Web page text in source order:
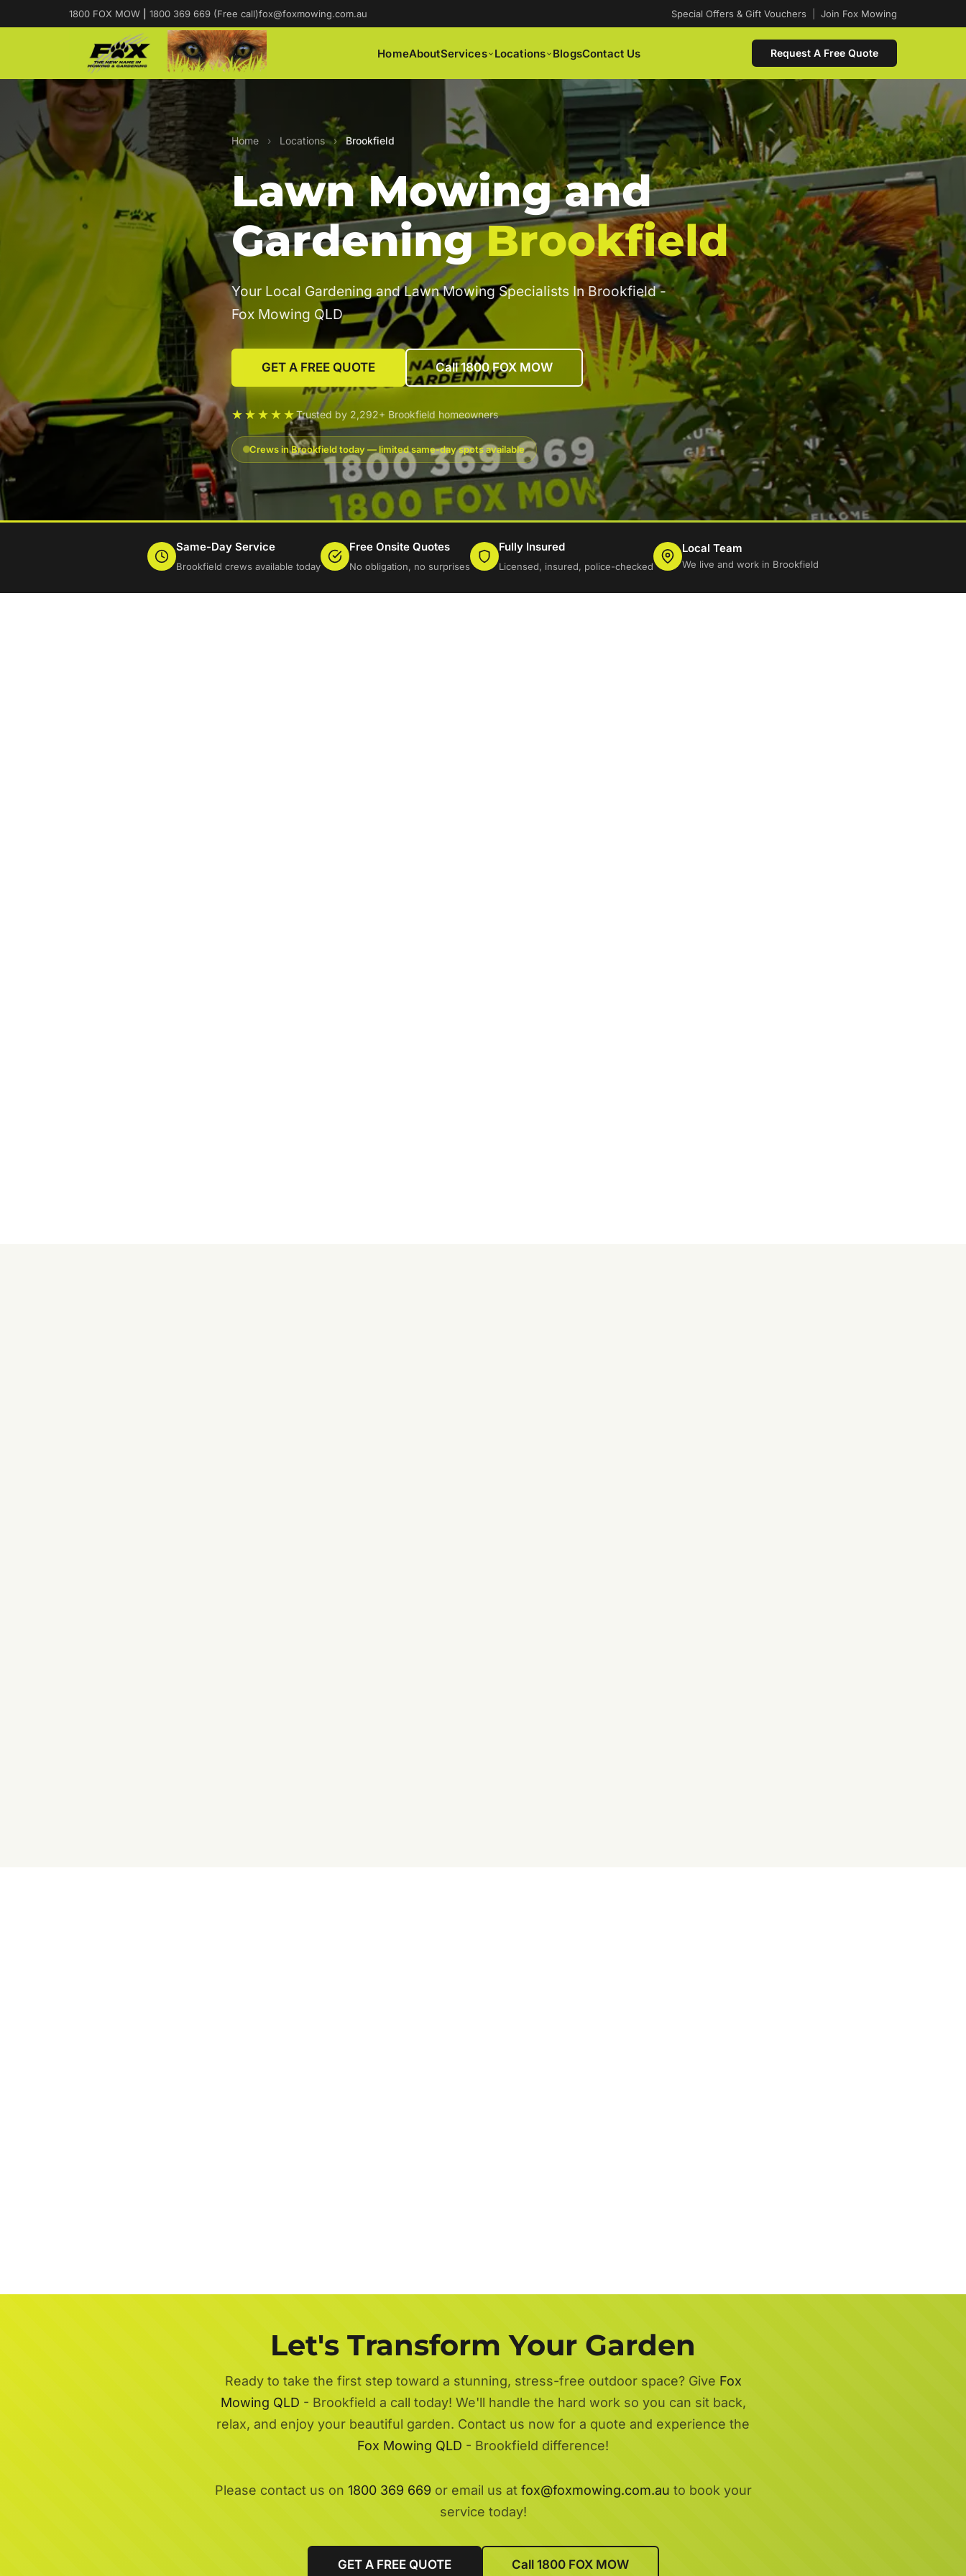
1800 FOX MOW 1800 369 669 (Free call)fox@foxmowing.com.au Special Offers & Gift Vouchers Join Fox Mowing
HomeAboutServices Locations BlogsContact Us Request A Free Quote
Home › Locations › Brookfield
Lawn Mowing and
GardeningBrookfield
Your Local Gardening and Lawn Mowing Specialists In Brookfield -
Fox Mowing QLD
GET A FREE QUOTE Call 1800 FOX MOW
★★★★★Trusted by 2,292+ Brookfield homeowners
Crews in Brookfield today — limited same-day spots available
Same-Day Service
Brookfield crews available today
Free Onsite Quotes
No obligation, no surprises
Fully Insured
Licensed, insured, police-checked
Local Team
We live and work in Brookfield
Let's Transform Your Garden
Ready to take the first step toward a stunning, stress-free outdoor space? Give Fox
Mowing QLD - Brookfield a call today! We'll handle the hard work so you can sit back,
relax, and enjoy your beautiful garden. Contact us now for a quote and experience the
Fox Mowing QLD - Brookfield difference!
Please contact us on 1800 369 669 or email us at fox@foxmowing.com.au to book your
service today!
GET A FREE QUOTE Call 1800 FOX MOW